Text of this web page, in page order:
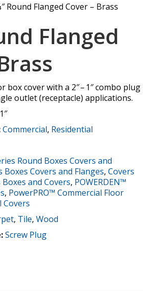
Round Flanged Cover – Brass
Flanged
box cover with a 2″ – 1″ combo plug
outlet (receptacle) applications.
Commercial, Residential
Round Boxes Covers and
Boxes Covers and Flanges, Covers
Boxes and Covers, POWERDEN™
, PowerPRO™ Commercial Floor
Covers
, Tile, Wood
Screw Plug